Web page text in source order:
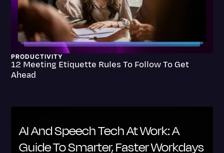
PRODUCTIVITY
12 Meeting Etiquette Rules To Follow To Get
Ahead
AI And Speech Tech At Work: A
Guide To Smarter, Faster Workdays